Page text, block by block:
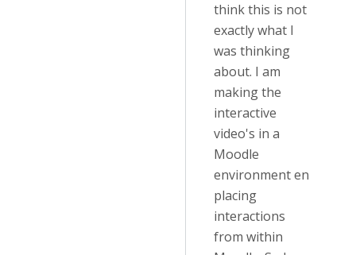
think this is not
exactly what I
was thinking
about. I am
making the
interactive
video's in a
Moodle
environment en
placing
interactions
from within